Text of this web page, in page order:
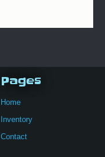
Pages
Home
Inventory
Contact